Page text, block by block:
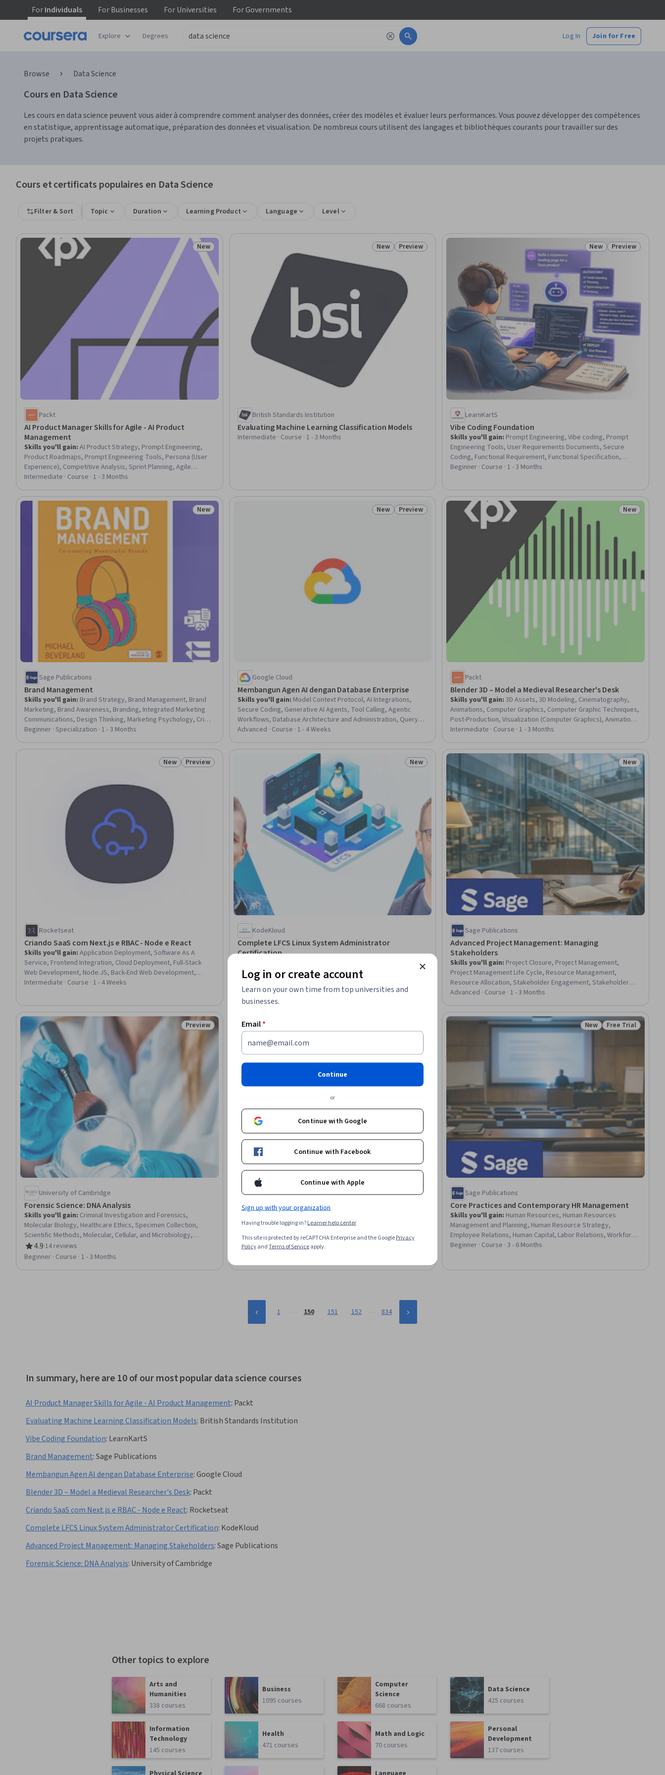
ForIndividuals ForBusinesses ForUniversities ForGovernments
Explore Degrees Log In Join for Free
Browse Data Science
Cours en Data Science
Les cours en data science peuvent vous aider à comprendre comment analyser des données, créer des modèles et évaluer leurs performances. Vous pouvez développer des compétences
en statistique, apprentissage automatique, préparation des données et visualisation. De nombreux cours utilisent des langages et bibliothèques courants pour travailler sur des
projets pratiques.
Cours et certificats populaires en Data Science
Filter & Sort Topic Duration Learning Product Language Level
Status: New
New
Packt
AI Product Manager Skills for Agile - AI Product
Management
Skills you'll gain: AI Product Strategy, Prompt Engineering,
Product Roadmaps, Prompt Engineering Tools, Persona (User
Experience), Competitive Analysis, Sprint Planning, Agile
Product Development, Backlogs, Persona Development, Market
(Software), User Story, Market Analysis, Agile Methodology,
Product Planning, AI Enablement, Product Requirements
Intermediate · Course · 1 - 3 Months
Status: New
New Status: Preview
Preview
British Standards Institution
Evaluating Machine Learning Classification Models
Intermediate · Course · 1 - 3 Months
Status: New
New Status: Preview
Preview
LearnKartS
Vibe Coding Foundation
Skills you'll gain: Prompt Engineering, Vibe coding, Prompt
Engineering Tools, User Requirements Documents, Secure
Coding, Functional Requirement, Functional Specification,
Development Environment, Hardening, Application Security,
Tools, Application Development, Web Development, GitHub,
Debugging, Version Control
Beginner · Course · 1 - 3 Months
Status: New
New
Sage Publications
Brand Management
Skills you'll gain: Brand Strategy, Brand Management, Brand
Marketing, Brand Awareness, Branding, Integrated Marketing
Communications, Design Thinking, Marketing Psychology, Crisis
Management, Customer Insights, Global Marketing, Marketing
Marketing, Data-Driven Marketing, Performance Measurement,
Marketing Communications, Innovation, Case Studies
Beginner · Specialization · 1 - 3 Months
Status: New
New Status: Preview
Preview
Google Cloud
Membangun Agen AI dengan Database Enterprise
Skills you'll gain: Model Context Protocol, AI Integrations,
Secure Coding, Generative AI Agents, Tool Calling, Agentic
Workflows, Database Architecture and Administration, Query
Languages, SQL, Databases, Embeddings, Google Cloud
Advanced · Course · 1 - 4 Weeks
Status: New
New
Packt
Blender 3D – Model a Medieval Researcher's Desk
Skills you'll gain:3D Assets, 3D Modeling, Cinematography,
Animations, Computer Graphics, Computer Graphic Techniques,
Post-Production, Visualization (Computer Graphics), Animation
and Game Design, Visual Storytelling, Virtual Environment,
Simulations, Field-Programmable Gate Array (FPGA)
Intermediate · Course · 1 - 3 Months
Status: New
New Status: Preview
Preview
Rocketseat
Criando SaaS com Next.js e RBAC - Node e React
Skills you'll gain: Application Deployment, Software As A
Service, Frontend Integration, Cloud Deployment, Full-Stack
Web Development, Node.JS, Back-End Web Development,
OAuth, Platform As A Service (PaaS), JavaScript Frameworks,
Frameworks, Authentications, Front-End Web Development,
Software Development, Authorization (Computing)
Intermediate · Course · 1 - 4 Weeks
Status: New
New
KodeKloud
Complete LFCS Linux System Administrator
Certification
Linux Commands, Remote Access Systems, Cryptographic
Protocols, Web Servers, Scalability, Operating Systems,
Scripting, Data Integrity
Beginner · Specialization · 3 - 6 Months
Status: New
New
Sage Publications
Advanced Project Management: Managing
Stakeholders
Skills you'll gain: Project Closure, Project Management,
Project Management Life Cycle, Resource Management,
Resource Allocation, Stakeholder Engagement, Stakeholder
Management, Project Portfolio Management, Project
Management, Stakeholder Communications, Knowledge
Transfer, Risk Management, Governance, Innovation, Project
Performance, Change Management, Strategic Planning,
Advanced · Course · 1 - 3 Months
Status: Preview
Preview
University of Cambridge
Forensic Science: DNA Analysis
Skills you'll gain: Criminal Investigation and Forensics,
Molecular Biology, Healthcare Ethics, Specimen Collection,
Scientific Methods, Molecular, Cellular, and Microbiology,
Biostatistics, Life Sciences, Laboratory Techniques,
Biotechnology, General Science and Research, Analytical
4.9
Rating, 4.9 out of 5 stars
·14 reviews
Beginner · Course · 1 - 3 Months
Status: NewStatus: Free Trial
Skillshare
Geometry Nodes for Beginners in Blender
Visualization (Computer Graphics), Computer Graphics,
Graphical Tools, Computer Graphic Techniques, Dataflow,
Scalability, Debugging
Beginner · Course · 1 - 4 Weeks
Status: New
New Status: Free Trial
Free Trial
Sage Publications
Core Practices and Contemporary HR Management
Skills you'll gain: Human Resources, Human Resources
Management and Planning, Human Resource Strategy,
Employee Relations, Human Capital, Labor Relations, Workforce
Development, Human Resources Information System (HRIS), HR
Beginner · Course · 3 - 6 Months
1 … 150 151 152 … 834
In summary, here are 10 of our most popular data science courses
AI Product Manager Skills for Agile - AI Product Management: Packt
Evaluating Machine Learning Classification Models: British Standards Institution
Vibe Coding Foundation: LearnKartS
Brand Management:Sage Publications
Membangun Agen AI dengan Database Enterprise:Google Cloud
Blender 3D – Model a Medieval Researcher's Desk: Packt
Criando SaaS com Next.js e RBAC - Node e React: Rocketseat
Complete LFCS Linux System Administrator Certification: KodeKloud
Advanced Project Management: Managing Stakeholders:Sage Publications
Forensic Science: DNA Analysis: University of Cambridge
Other topics to explore
Arts and
Humanities
338 courses
Business
1095 courses
Computer
Science
668 courses
Data Science
425 courses
Information
Technology
145 courses
Health
471 courses
Math and Logic
70 courses
Personal
Development
137 courses
Log in or create account
Learn on your own time from top universities and
businesses.
Email*
Continue
or
Continue with Google
Continue with Facebook
Continue with Apple
Sign up with your organization
Having trouble logging in?Learner help center
This site is protected by reCAPTCHA Enterprise and the GooglePrivacy
PolicyandTerms of Serviceapply.